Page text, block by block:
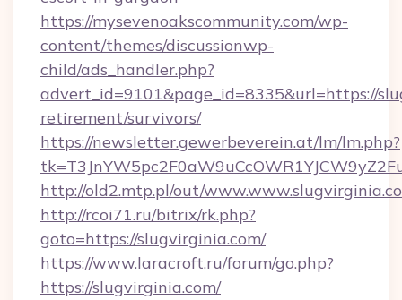
https://mysevenoakscommunity.com/wp-
content/themes/discussionwp-
child/ads_handler.php?
advert_id=9101&page_id=8335&url=https://
retirement/survivors/
https://newsletter.gewerbeverein.at/lm/lm.php?
http://old2.mtp.pl/out/
http://rcoi71.ru/bitrix/rk.php?
goto=https://slugvirginia.com/
https://www.laracroft.ru/forum/go.php?
https://slugvirginia.com/